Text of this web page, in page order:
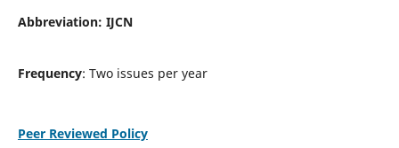
Abbreviation: IJCN
Frequency: Two issues per year
Peer Reviewed Policy